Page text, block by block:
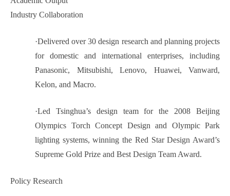
Industry Collaboration
·Delivered over 30 design research and planning projects
for domestic and international enterprises, including
Panasonic, Mitsubishi, Lenovo, Huawei, Vanward,
Kelon, and Macro.
·Led Tsinghua’s design team for the 2008 Beijing
Olympics Torch Concept Design and Olympic Park
lighting systems, winning the Red Star Design Award’s
Supreme Gold Prize and Best Design Team Award.
Policy Research